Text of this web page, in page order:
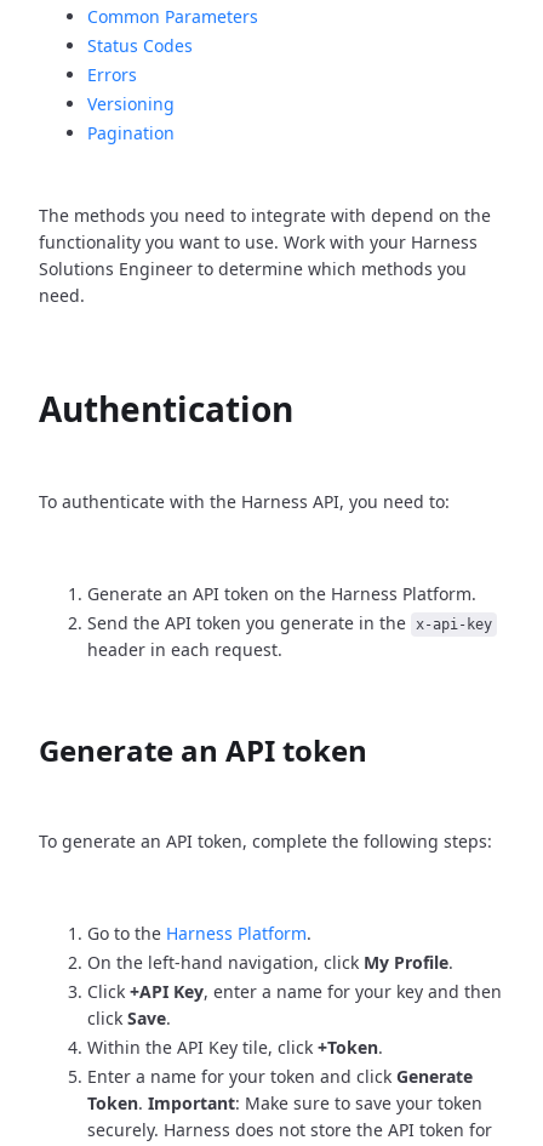
Common Parameters
Status Codes
Errors
Versioning
Pagination
The methods you need to integrate with depend on the
functionality you want to use. Work with your Harness
Solutions Engineer to determine which methods you
need.
Authentication
To authenticate with the Harness API, you need to:
Generate an API token on the Harness Platform.
Send the API token you generate in the x-api-key
header in each request.
Generate an API token
To generate an API token, complete the following steps:
Go to the Harness Platform.
On the left-hand navigation, click My Profile.
Click +API Key, enter a name for your key and then
click Save.
Within the API Key tile, click +Token.
Enter a name for your token and click Generate
Token. Important: Make sure to save your token
securely. Harness does not store the API token for